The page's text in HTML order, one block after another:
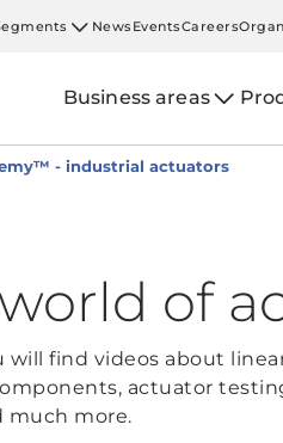
NewsEventsCareers
Business areas
- industrial actuators
of
find videos about
actuator
much more.